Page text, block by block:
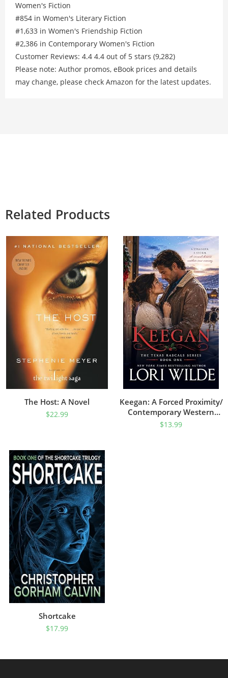
Women's Fiction
#854 in Women's Literary Fiction
#1,633 in Women's Friendship Fiction
#2,386 in Contemporary Women's Fiction
Customer Reviews: 4.4 4.4 out of 5 stars (9,282)
Please note: Author promos, eBook prices and details
may change, please check Amazon for the latest updates.
Related Products
The Host: A Novel
$22.99
Keegan: A Forced Proximity/
Contemporary Western
Romance (Texas Rascal
$13.99
Shortcake
$17.99